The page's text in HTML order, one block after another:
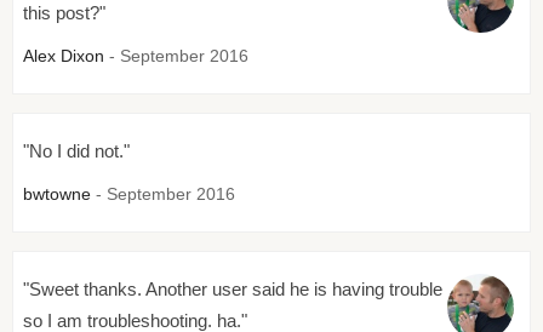
this post?"
Alex Dixon - September 2016
"No I did not."
bwtowne - September 2016
"Sweet thanks. Another user said he is having trouble
so I am troubleshooting. ha."